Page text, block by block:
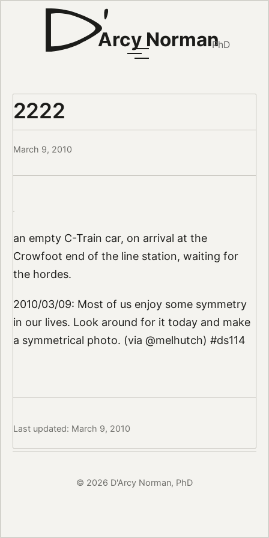
Arcy NormanPhD
2222
March 9, 2010
an empty C-Train car, on arrival at the
Crowfoot end of the line station, waiting for
the hordes.
2010/03/09: Most of us enjoy some symmetry
in our lives. Look around for it today and make
a symmetrical photo. (via @melhutch) #ds114
Last updated: March 9, 2010
© 2026 D'Arcy Norman, PhD